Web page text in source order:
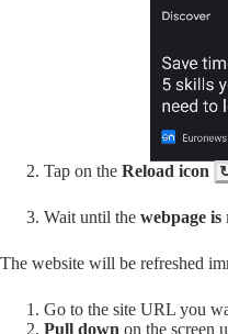
Tap on the Reload icon
Wait until the webpage is
The website will be refreshed
Go to the site URL you
Pull down on the screen